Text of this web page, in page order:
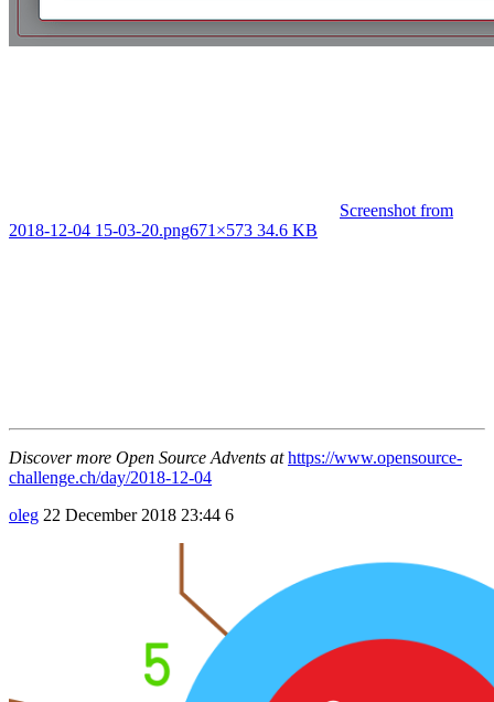
Screenshot from
2018-12-04 15-03-20.png671×573 34.6 KB
Discover more Open Source Advents at https://www.opensource-
challenge.ch/day/2018-12-04
oleg 22 December 2018 23:44 6